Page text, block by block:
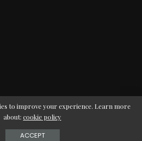
AbMedia 2026
to improve your experience. Learn more
about: cookie policy
ACCEPT